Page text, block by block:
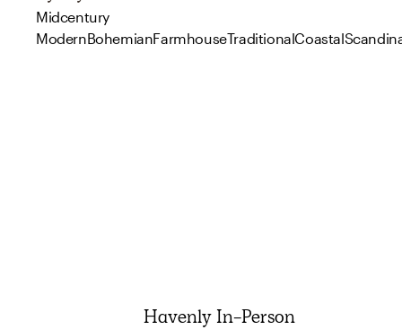
Midcentury
ModernBohemianFarmhouseTraditionalCoastal
Havenly In-Person